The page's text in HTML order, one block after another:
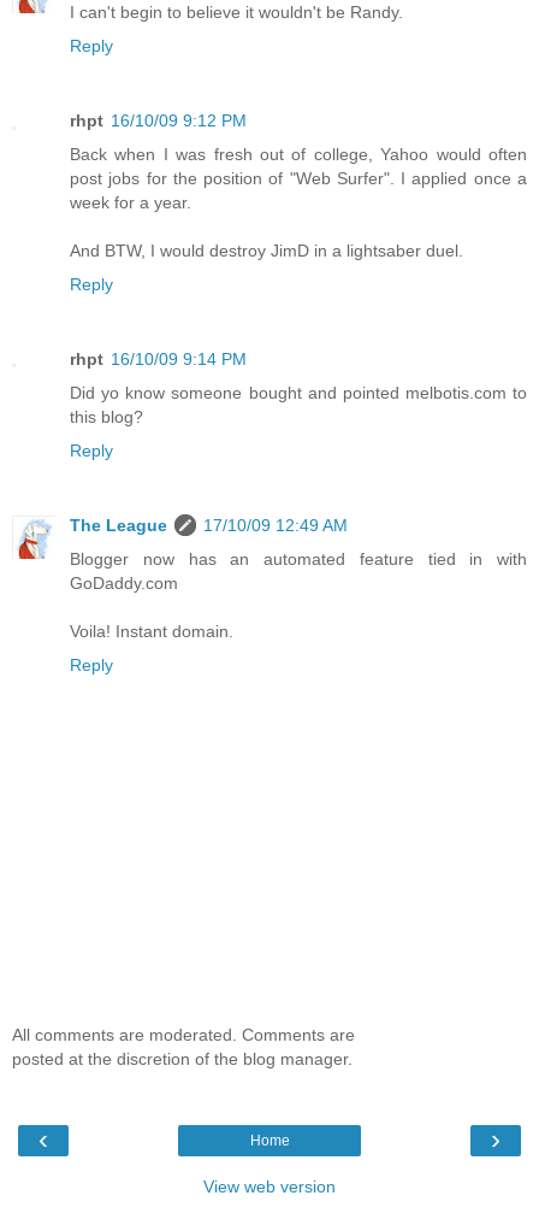
I can't begin to believe it wouldn't be Randy.
Reply
rhpt 16/10/09 9:12 PM
Back when I was fresh out of college, Yahoo would often
post jobs for the position of "Web Surfer". I applied once a
week for a year.
And BTW, I would destroy JimD in a lightsaber duel.
Reply
rhpt 16/10/09 9:14 PM
Did yo know someone bought and pointed melbotis.com to
this blog?
Reply
The League
17/10/09 12:49 AM
Blogger now has an automated feature tied in with
GoDaddy.com
Voila! Instant domain.
Reply
All comments are moderated. Comments are
posted at the discretion of the blog manager.
‹ ›
Home
View web version